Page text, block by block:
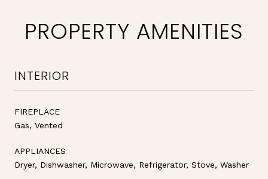
PROPERTY AMENITIES
INTERIOR
FIREPLACE
Gas, Vented
APPLIANCES
Dryer, Dishwasher, Microwave, Refrigerator, Stove, Washer